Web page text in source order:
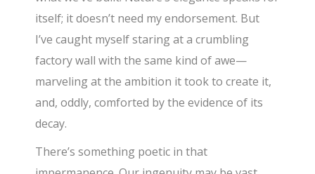
itself; it doesn’t need my endorsement. But
I’ve caught myself staring at a crumbling
factory wall with the same kind of awe—
marveling at the ambition it took to create it,
and, oddly, comforted by the evidence of its
decay.
There’s something poetic in that